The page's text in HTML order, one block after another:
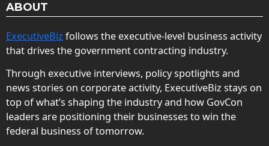
ABOUT
ExecutiveBiz follows the executive-level business activity
that drives the government contracting industry.
Through executive interviews, policy spotlights and
news stories on corporate activity, ExecutiveBiz stays on
top of what’s shaping the industry and how GovCon
leaders are positioning their businesses to win the
federal business of tomorrow.